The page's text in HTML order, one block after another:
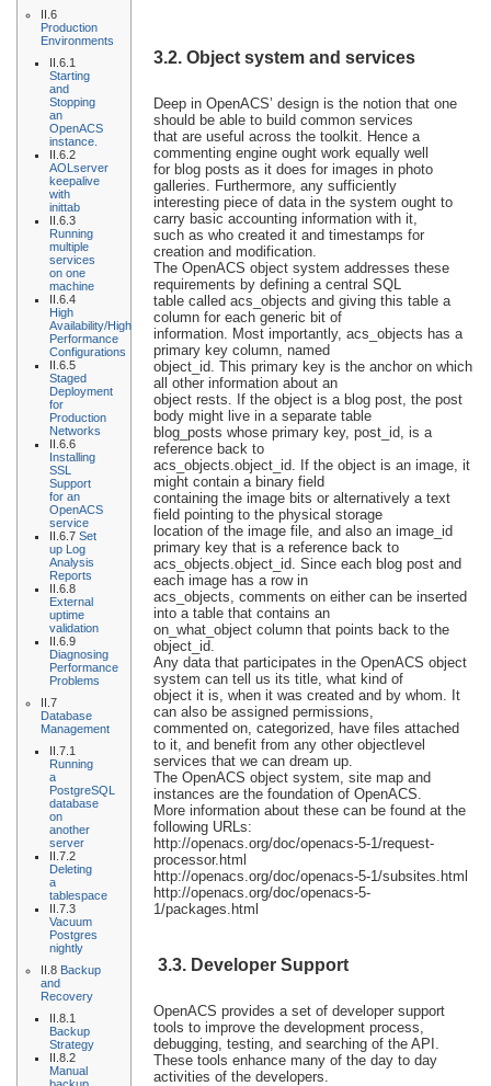
II.6
Production
Environments
II.6.1
Starting
and
Stopping
an
OpenACS
instance.
II.6.2
AOLserver
keepalive
with
inittab
II.6.3
Running
multiple
services
on one
machine
II.6.4
High
Availability/High
Performance
Configurations
II.6.5
Staged
Deployment
for
Production
Networks
II.6.6
Installing
SSL
Support
for an
OpenACS
service
II.6.7 Set
up Log
Analysis
Reports
II.6.8
External
uptime
validation
II.6.9
Diagnosing
Performance
Problems
II.7
Database
Management
II.7.1
Running
a
PostgreSQL
database
on
another
server
II.7.2
Deleting
a
tablespace
II.7.3
Vacuum
Postgres
nightly
II.8 Backup
and
Recovery
II.8.1
Backup
Strategy
II.8.2
Manual
3.2. Object system and services
Deep in OpenACS’ design is the notion that one
should be able to build common services
that are useful across the toolkit. Hence a
commenting engine ought work equally well
for blog posts as it does for images in photo
galleries. Furthermore, any sufficiently
interesting piece of data in the system ought to
carry basic accounting information with it,
such as who created it and timestamps for
creation and modification.
The OpenACS object system addresses these
requirements by defining a central SQL
table called acs_objects and giving this table a
column for each generic bit of
information. Most importantly, acs_objects has a
primary key column, named
object_id. This primary key is the anchor on which
all other information about an
object rests. If the object is a blog post, the post
body might live in a separate table
blog_posts whose primary key, post_id, is a
reference back to
acs_objects.object_id. If the object is an image, it
might contain a binary field
containing the image bits or alternatively a text
field pointing to the physical storage
location of the image file, and also an image_id
primary key that is a reference back to
acs_objects.object_id. Since each blog post and
each image has a row in
acs_objects, comments on either can be inserted
into a table that contains an
on_what_object column that points back to the
object_id.
Any data that participates in the OpenACS object
system can tell us its title, what kind of
object it is, when it was created and by whom. It
can also be assigned permissions,
commented on, categorized, have files attached
to it, and benefit from any other objectlevel
services that we can dream up.
The OpenACS object system, site map and
instances are the foundation of OpenACS.
More information about these can be found at the
following URLs:
http://openacs.org/doc/openacs-5-1/request-
processor.html
http://openacs.org/doc/openacs-5-1/subsites.html
http://openacs.org/doc/openacs-5-
1/packages.html
3.3. Developer Support
OpenACS provides a set of developer support
tools to improve the development process,
debugging, testing, and searching of the API.
These tools enhance many of the day to day
activities of the developers.